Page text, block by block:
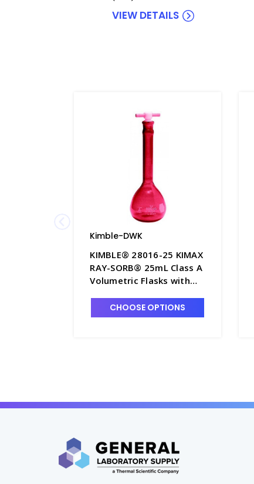
VIEW DETAILS
Kimble-DWK
KIMBLE® 28016-25 KIMAX
RAY-SORB® 25mL Class A
Volumetric Flasks with
Stopper - F4235-25
CHOOSE OPTIONS